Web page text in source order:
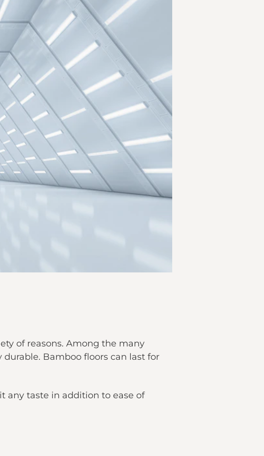
of reasons. Among the many
Bamboo floors can last for
any taste in addition to ease of